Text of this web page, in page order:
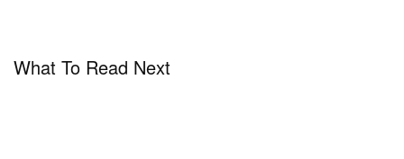
What To Read Next